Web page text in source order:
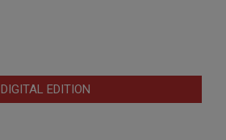
DIGITAL EDITION